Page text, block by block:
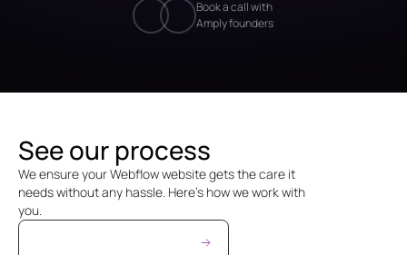
Book a call with
Amply founders
See our process
We ensure your Webflow website gets the care it
needs without any hassle. Here’s how we work with
you.